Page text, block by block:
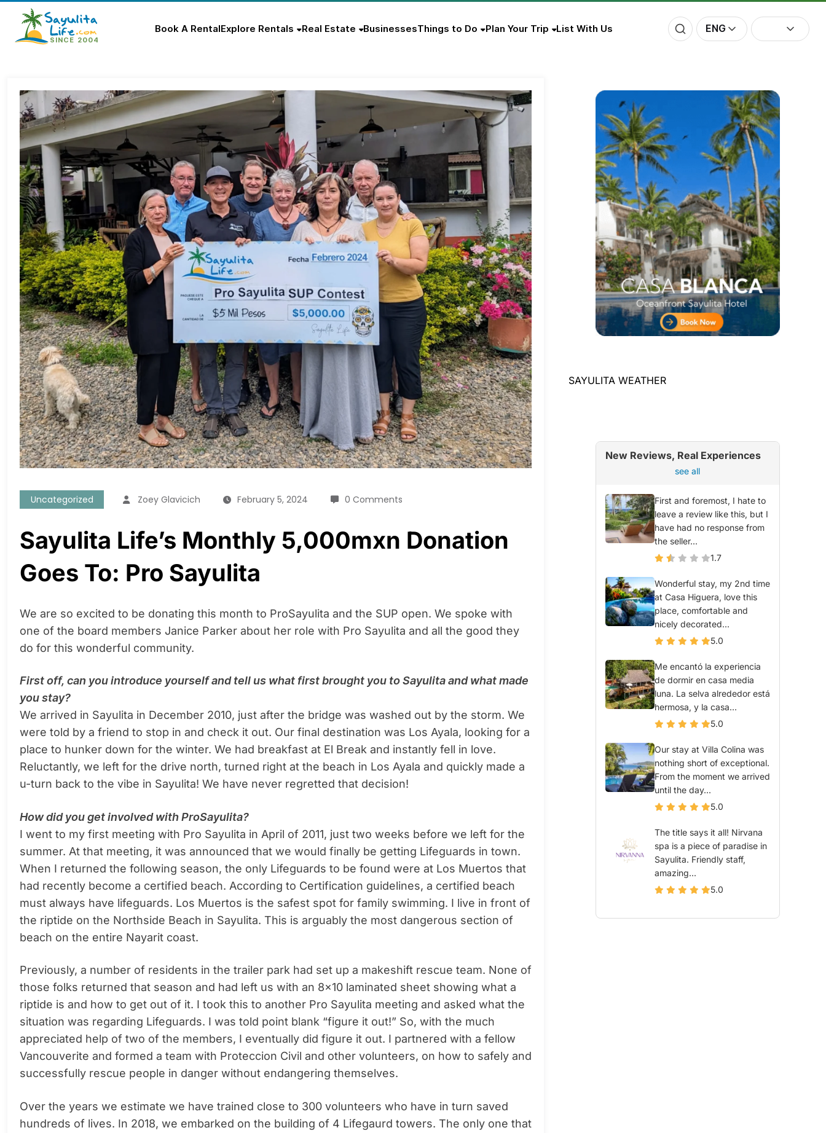
Book A RentalExplore Rentals Real Estate BusinessesThings to Do Plan Your Trip List With Us ENG
content
Uncategorized Zoey Glavicich February 5, 2024 0 Comments
Sayulita Life’s Monthly 5,000mxn Donation
Goes To: Pro Sayulita
We are so excited to be donating this month to ProSayulita and the SUP open. We spoke with
one of the board members Janice Parker about her role with Pro Sayulita and all the good they
do for this wonderful community.
First off, can you introduce yourself and tell us what first brought you to Sayulita and what made
you stay?
We arrived in Sayulita in December 2010, just after the bridge was washed out by the storm. We
were told by a friend to stop in and check it out. Our final destination was Los Ayala, looking for a
place to hunker down for the winter. We had breakfast at El Break and instantly fell in love.
Reluctantly, we left for the drive north, turned right at the beach in Los Ayala and quickly made a
u-turn back to the vibe in Sayulita! We have never regretted that decision!
How did you get involved with ProSayulita?
I went to my first meeting with Pro Sayulita in April of 2011, just two weeks before we left for the
summer. At that meeting, it was announced that we would finally be getting Lifeguards in town.
When I returned the following season, the only Lifeguards to be found were at Los Muertos that
had recently become a certified beach. According to Certification guidelines, a certified beach
must always have lifeguards. Los Muertos is the safest spot for family swimming. I live in front of
the riptide on the Northside Beach in Sayulita. This is arguably the most dangerous section of
beach on the entire Nayarit coast.
Previously, a number of residents in the trailer park had set up a makeshift rescue team. None of
those folks returned that season and had left us with an 8×10 laminated sheet showing what a
riptide is and how to get out of it. I took this to another Pro Sayulita meeting and asked what the
situation was regarding Lifeguards. I was told point blank “figure it out!” So, with the much
appreciated help of two of the members, I eventually did figure it out. I partnered with a fellow
Vancouverite and formed a team with Proteccion Civil and other volunteers, on how to safely and
successfully rescue people in danger without endangering themselves.
Over the years we estimate we have trained close to 300 volunteers who have in turn saved
hundreds of lives. In 2018, we embarked on the building of 4 Lifegaurd towers. The only one that
SAYULITA WEATHER
New Reviews, Real Experiences
see all
First and foremost, I hate to
leave a review like this, but I
have had no response from
the seller...
1.7
Wonderful stay, my 2nd time
at Casa Higuera, love this
place, comfortable and
nicely decorated...
5.0
Me encantó la experiencia
de dormir en casa media
luna. La selva alrededor está
hermosa, y la casa...
5.0
Our stay at Villa Colina was
nothing short of exceptional.
From the moment we arrived
until the day...
5.0
The title says it all! Nirvana
spa is a piece of paradise in
Sayulita. Friendly staff,
amazing...
5.0